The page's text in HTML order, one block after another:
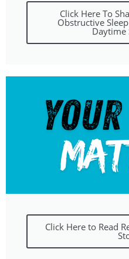
Click Here To
Obstructive
Daytime
Click Here to Read